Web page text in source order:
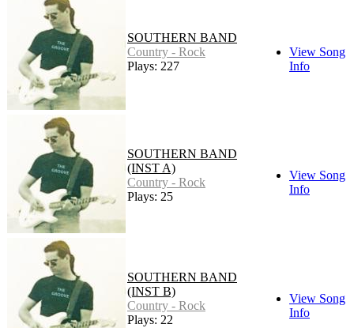
SOUTHERN BAND
Country - Rock
Plays: 227
View Song
Info
SOUTHERN BAND
(INST A)
Country - Rock
Plays: 25
View Song
Info
SOUTHERN BAND
(INST B)
Country - Rock
Plays: 22
View Song
Info